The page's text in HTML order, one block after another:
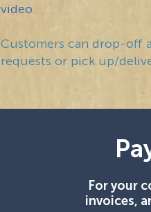
video.
Customers can drop-off
requests or pick up/
For your
invoices,